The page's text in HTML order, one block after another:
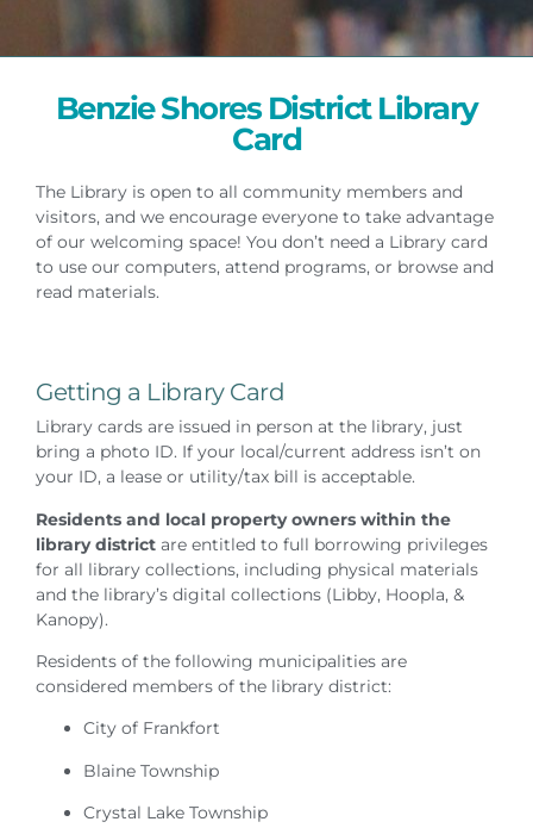
Benzie Shores District Library
Card
The Library is open to all community members and
visitors, and we encourage everyone to take advantage
of our welcoming space! You don’t need a Library card
to use our computers, attend programs, or browse and
read materials.
Getting a Library Card
Library cards are issued in person at the library, just
bring a photo ID. If your local/current address isn’t on
your ID, a lease or utility/tax bill is acceptable.
Residents and local property owners within the
library district are entitled to full borrowing privileges
for all library collections, including physical materials
and the library’s digital collections (Libby, Hoopla, &
Kanopy).
Residents of the following municipalities are
considered members of the library district:
City of Frankfort
Blaine Township
Crystal Lake Township